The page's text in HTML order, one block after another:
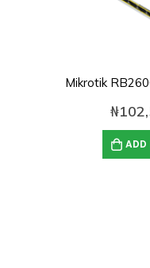
₦
ADD